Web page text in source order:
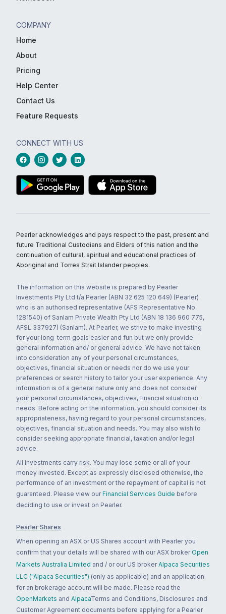
COMPANY
Home
About
Pricing
Help Center
Contact Us
Feature Requests
CONNECT WITH US
Pearler acknowledges and pays respect to the past, present and
future Traditional Custodians and Elders of this nation and the
continuation of cultural, spiritual and educational practices of
Aboriginal and Torres Strait Islander peoples.
The information on this website is prepared by Pearler
Investments Pty Ltd t/a Pearler (ABN 32 625 120 649) (Pearler)
who is an authorised representative (AFS Representative No.
1281540) of Sanlam Private Wealth Pty Ltd (ABN 18 136 960 775,
AFSL 337927) (Sanlam). At Pearler, we strive to make investing
for your long-term goals easier and fun but we only provide
general information and/ or general advice. We have not taken
into consideration any of your personal circumstances,
objectives, financial situation or needs nor do we use your
preferences or search history to tailor your user experience. Any
information is of a general nature only and does not consider
your personal circumstances, objectives, financial situation or
needs. Before acting on the information, you should consider its
appropriateness, having regard to your personal circumstances,
objectives, financial situation and needs. You may also wish to
consider seeking appropriate financial, taxation and/or legal
advice.
All investments carry risk. You may lose some or all of your
money invested. Except as expressly disclosed otherwise, the
performance of an investment or the repayment of capital is not
guaranteed. Please view our Financial Services Guide before
deciding to use or invest on Pearler.
Pearler Shares
When opening an ASX or US Shares account with Pearler you
confirm that your details will be shared with our ASX broker Open
Markets Australia Limited and / or our US broker Alpaca Securities
LLC ("Alpaca Securities") (only as applicable) and an application
for an brokerage account will be made. Please read the
OpenMarkets and AlpacaTerms and Conditions, Disclosures and
Customer Agreement documents before applying for a Pearler